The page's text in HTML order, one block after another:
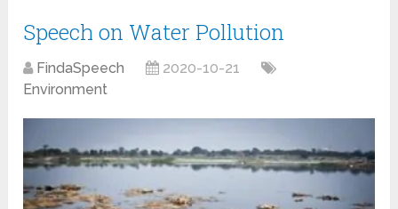
Speech on Water Pollution
FindaSpeech
2020-10-21
Environment